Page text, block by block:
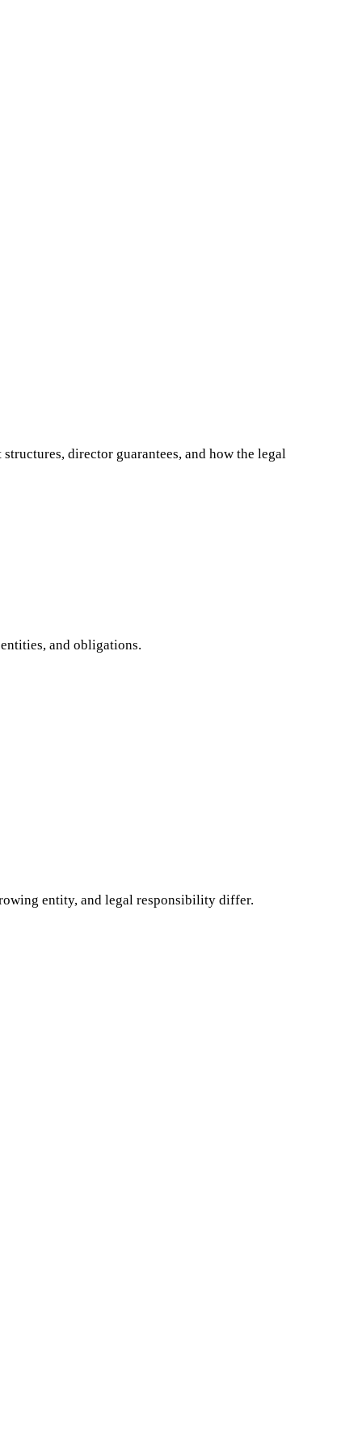
director guarantees, and how the legal
and obligations.
entity, and legal responsibility differ.